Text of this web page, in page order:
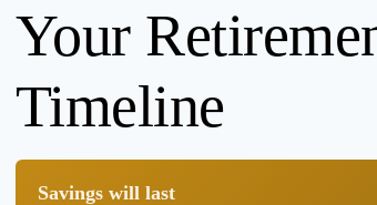
Your
Timeline
Savings will last